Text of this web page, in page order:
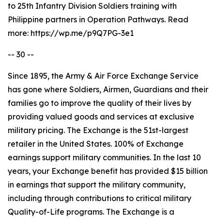
to 25th Infantry Division Soldiers training with
Philippine partners in Operation Pathways. Read
more: https://wp.me/p9Q7PG-3e1
-- 30 --
Since 1895, the Army & Air Force Exchange Service
has gone where Soldiers, Airmen, Guardians and their
families go to improve the quality of their lives by
providing valued goods and services at exclusive
military pricing. The Exchange is the 51st-largest
retailer in the United States. 100% of Exchange
earnings support military communities. In the last 10
years, your Exchange benefit has provided $15 billion
in earnings that support the military community,
including through contributions to critical military
Quality-of-Life programs. The Exchange is a